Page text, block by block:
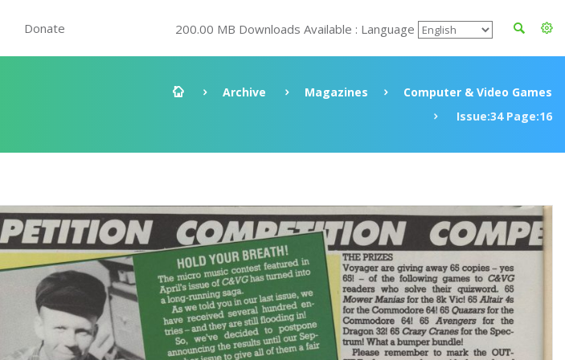
Donate 200.00 MB Downloads Available : Language
Archive Magazines
Computer & Video Games
Issue:34 Page:16